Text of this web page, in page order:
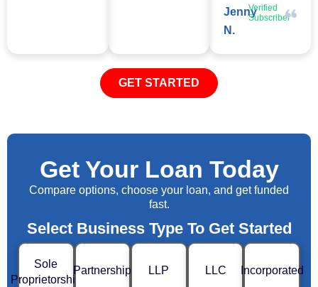
Jenny
N.
Verified
Subscriber
GET STARTED
Get Your Loan Today
Compare options, choose your loan, and get funded
fast.
Select Business Type To Get Started
Sole
Proprietorship
Partnership LLP LLC Incorporated